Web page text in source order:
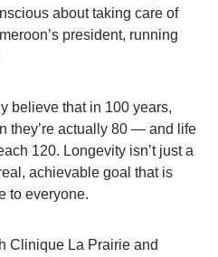
about taking care of
president, running
believe that in 100 years,
they’re actually 80 — and life
120. Longevity isn’t just a
achievable goal that is
to everyone.
Clinique La Prairie and